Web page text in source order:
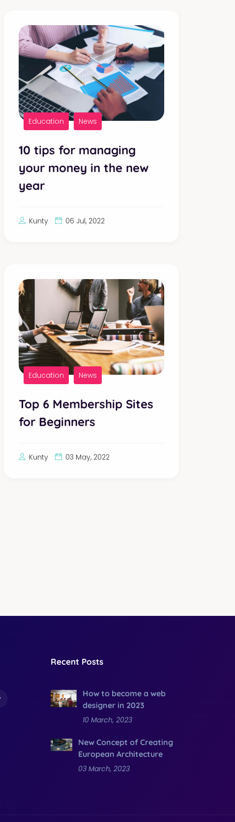
Education News
10 tips for managing
your money in the new
year
Kunty 06 Jul, 2022
Education News
Top 6 Membership Sites
for Beginners
Kunty 03 May, 2022
Recent Posts
How to become a web
designer in 2023
10 March, 2023
New Concept of Creating
European Architecture
03 March, 2023